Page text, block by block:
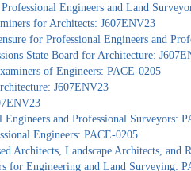
Engineers and Land
for Architects: J607ENV23
for Professional Engineers and
State Board for Architecture:
of Engineers: PACE-0205
J607ENV23
and Professional Surveyors:
Engineers: PACE-0205
Architects, Landscape Architects, and
for Engineering and Land Surveying: